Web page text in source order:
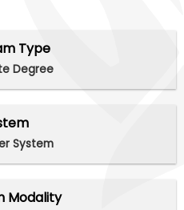
Type
Degree
System
Modality